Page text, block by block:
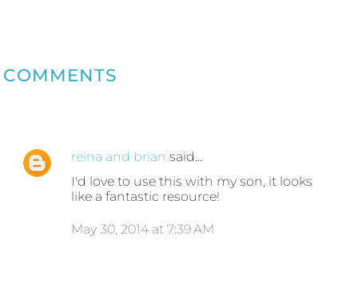
COMMENTS
reina and brian said…
I'd love to use this with my son, it looks
like a fantastic resource!
May 30, 2014 at 7:39 AM